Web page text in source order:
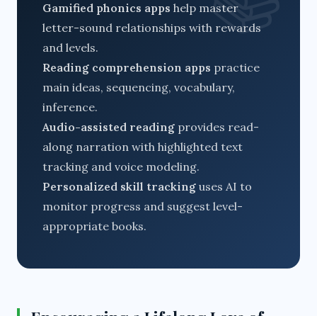
Gamified phonics apps help master
letter-sound relationships with rewards
and levels.
Reading comprehension apps practice
main ideas, sequencing, vocabulary,
inference.
Audio-assisted reading provides read-
along narration with highlighted text
tracking and voice modeling.
Personalized skill tracking uses AI to
monitor progress and suggest level-
appropriate books.